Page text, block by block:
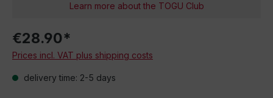
Learn more about the TOGU Club
€28.90*
Prices incl. VAT plus shipping costs
delivery time: 2-5 days